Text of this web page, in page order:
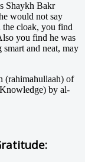
Shaykh Bakr
would not say
the cloak, you find
you find he was
and neat, may
(rahimahullaah) of
by al-